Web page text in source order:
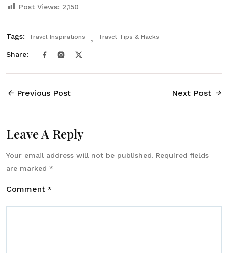
Post Views: 2,150
Tags: Travel Inspirations Travel Tips & Hacks
Share:
Previous Post Next Post
Leave A Reply
Your email address will not be published. Required fields
are marked *
Comment *